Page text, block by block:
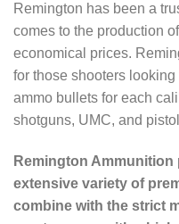
Remington has been a
comes to the production
economical prices.
for those shooters
ammo bullets for each
shotguns, UMC, and
Remington
extensive variety of
combine with the strict